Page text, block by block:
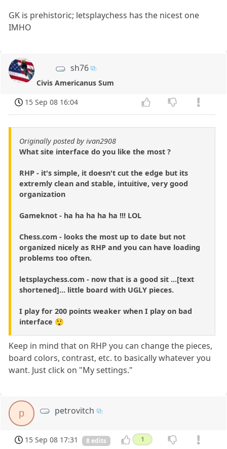
GK is prehistoric; letsplaychess has the nicest one
IMHO
sh76
Civis Americanus Sum
15 Sep 08 16:04
Originally posted by ivan2908
What site interface do you like the most ?
RHP - it's simple, it doesn't cut the edge but its
extremly clean and stable, intuitive, very good
organization
Gameknot - ha ha ha ha ha !!! LOL
Chess.com - looks the most up to date but not
organized nicely as RHP and you can have loading
problems too often.
letsplaychess.com - now that is a good sit ...[text
shortened]... little board with UGLY pieces.
I play for 200 points weaker when I play on bad
interface 😲
Keep in mind that on RHP you can change the pieces,
board colors, contrast, etc. to basically whatever you
want. Just click on "My settings."
p petrovitch
15 Sep 08 17:31 8 edits 1